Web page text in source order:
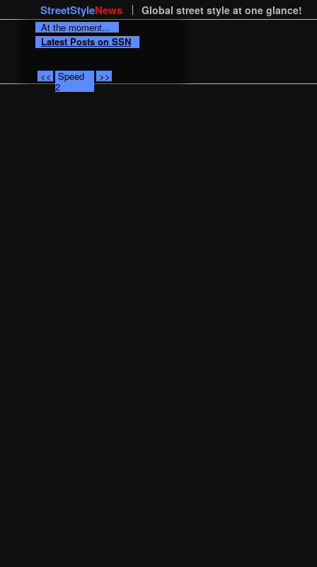
StreetStyleNews Global street style at one glance!
At the moment...
Latest Posts on SSN
<< Speed
2
>>